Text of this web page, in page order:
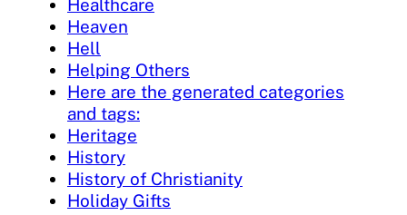
Healthcare
Heaven
Hell
Helping Others
Here are the generated categories
and tags:
Heritage
History
History of Christianity
Holiday Gifts